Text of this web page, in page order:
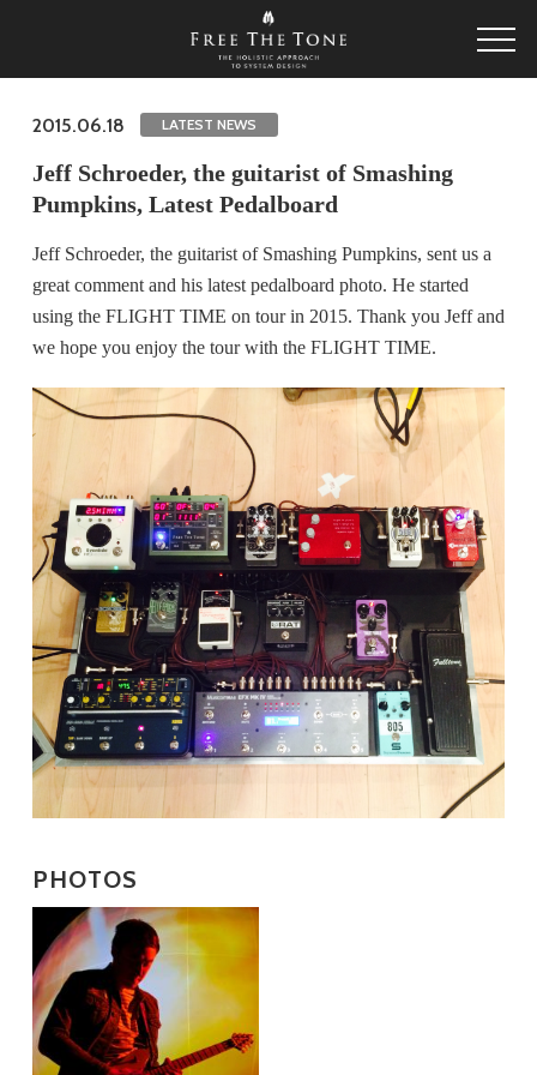
2015.06.18 LATEST NEWS
Jeff Schroeder, the guitarist of Smashing
Pumpkins, Latest Pedalboard
Jeff Schroeder, the guitarist of Smashing Pumpkins, sent us a
great comment and his latest pedalboard photo. He started
using the FLIGHT TIME on tour in 2015. Thank you Jeff and
we hope you enjoy the tour with the FLIGHT TIME.
PHOTOS